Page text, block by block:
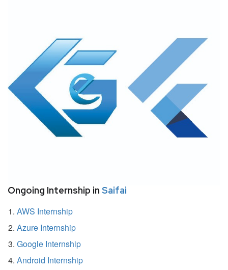
Ongoing Internship in Saifai
AWS Internship
Azure Internship
Google Internship
Android Internship